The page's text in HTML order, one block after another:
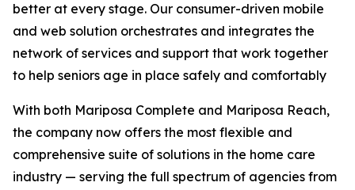
better at every stage. Our consumer-driven mobile
and web solution orchestrates and integrates the
network of services and support that work together
to help seniors age in place safely and comfortably
With both Mariposa Complete and Mariposa Reach,
the company now offers the most flexible and
comprehensive suite of solutions in the home care
industry — serving the full spectrum of agencies from